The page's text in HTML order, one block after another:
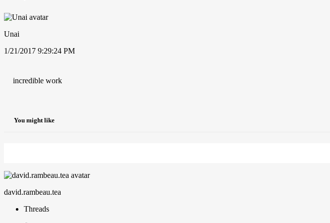
Unai
1/21/2017 9:29:24 PM
incredible work
You might like
david.rambeau.tea
Threads